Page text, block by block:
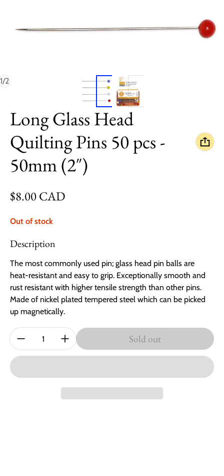
1/
of2
Long Glass Head
Quilting Pins 50 pcs -
50mm (2″)
Regular price
$8.00 CAD
Out of stock
Description
The most commonly used pin; glass head pin balls are
heat-resistant and easy to grip. Exceptionally smooth and
rust resistant with higher tensile strength than other pins.
Made of nickel plated tempered steel which can be picked
up magnetically.
Quantity: Sold out